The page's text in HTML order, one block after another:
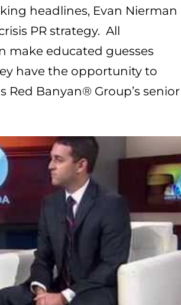
headlines, Evan Nierman
PR strategy. All
make educated guesses
have the opportunity to
Red Banyan® Group’s senior